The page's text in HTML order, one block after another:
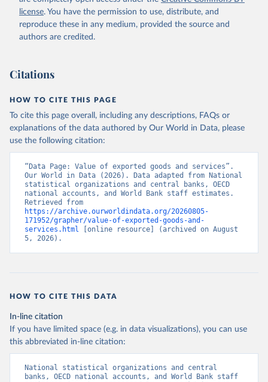
Staff estimates, World Bank (WB). Indicator
NE.EXP.GNFS.KD
(https://data.worldbank.org/indicator/NE.EXP.GNFS.KD
). World Development Indicators - World Bank (2026).
Accessed on 2026-07-27.
license. You have the permission to use, distribute, and
reproduce these in any medium, provided the source and
authors are credited.
Citations
HOW TO CITE THIS PAGE
To cite this page overall, including any descriptions, FAQs or
explanations of the data authored by Our World in Data, please
use the following citation:
“Data Page: Value of exported goods and services”.
Our World in Data (2026). Data adapted from National
statistical organizations and central banks, OECD
national accounts, and World Bank staff estimates.
https://archive.ourworldindata.org/20260805-
171952/grapher/value-of-exported-goods-and-
services.html [online resource] (archived on August
5, 2026).
HOW TO CITE THIS DATA
In-line citation
If you have limited space (e.g. in data visualizations), you can use
this abbreviated in-line citation:
National statistical organizations and central
banks, OECD national accounts, and World Bank staff